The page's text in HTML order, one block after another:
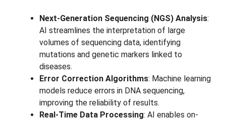
Next-Generation Sequencing (NGS) Analysis:
AI streamlines the interpretation of large
volumes of sequencing data, identifying
mutations and genetic markers linked to
diseases.
Error Correction Algorithms: Machine learning
models reduce errors in DNA sequencing,
improving the reliability of results.
Real-Time Data Processing: AI enables on-